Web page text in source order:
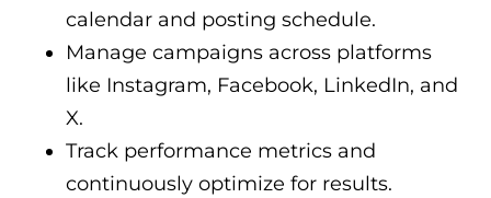
calendar and posting schedule.
Manage campaigns across platforms
like Instagram, Facebook, LinkedIn, and
X.
Track performance metrics and
continuously optimize for results.